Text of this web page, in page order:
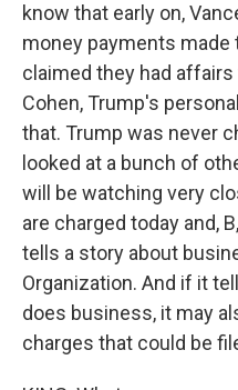
know that early on,
money payments
claimed they had affairs
Cohen, Trump's
that. Trump was never
looked at a bunch of
will be watching very
are charged today and,
tells a story about
Organization. And if it
does business, it may
charges that could be